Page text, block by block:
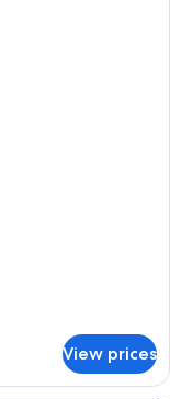
View prices